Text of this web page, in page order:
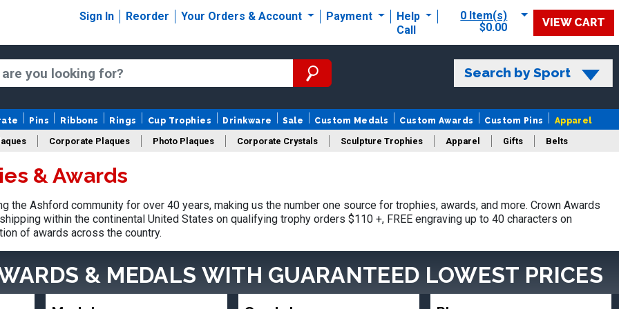
Sign In Reorder Your Orders & Account Payment
Help
Call
0 Item(s)
$0.00
VIEW CART
Search by Sport
Pins Ribbons Rings Cup Trophies Drinkware Sale Custom Medals Custom Awards Custom Pins Apparel
Corporate Plaques Photo Plaques Corporate Crystals Sculpture Trophies Apparel Gifts Belts
Design Your Logo Trophies
& Awards
the Ashford community for over 40 years, making us the number one source for trophies, awards, and more. Crown Awards
within the continental United States on qualifying trophy orders $110 +, FREE engraving up to 40 characters on
of awards across the country.
& MEDALS WITH GUARANTEED LOWEST PRICES